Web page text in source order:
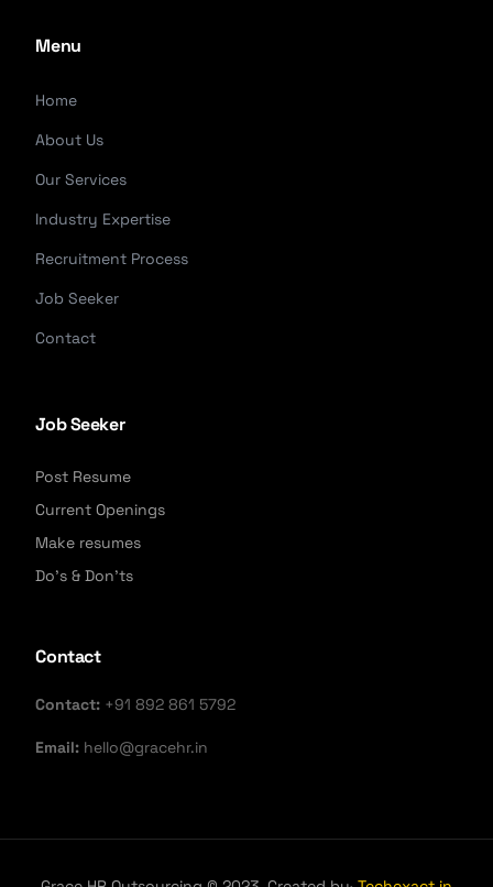
Menu
Home
About Us
Our Services
Industry Expertise
Recruitment Process
Job Seeker
Contact
Job Seeker
Post Resume
Current Openings
Make resumes
Do's & Don'ts
Contact
Contact: +91 892 861 5792
Email: hello@gracehr.in